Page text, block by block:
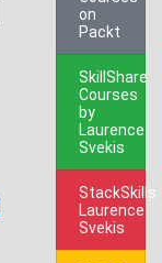
on
Packt
SkillShare
Courses
by
Laurence
Svekis
StackSkills
Laurence
Svekis